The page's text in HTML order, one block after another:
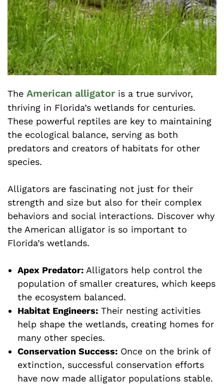
The American alligator is a true survivor,
thriving in Florida’s wetlands for centuries.
These powerful reptiles are key to maintaining
the ecological balance, serving as both
predators and creators of habitats for other
species.
Alligators are fascinating not just for their
strength and size but also for their complex
behaviors and social interactions. Discover why
the American alligator is so important to
Florida’s wetlands.
Apex Predator: Alligators help control the
population of smaller creatures, which keeps
the ecosystem balanced.
Habitat Engineers: Their nesting activities
help shape the wetlands, creating homes for
many other species.
Conservation Success: Once on the brink of
extinction, successful conservation efforts
have now made alligator populations stable.